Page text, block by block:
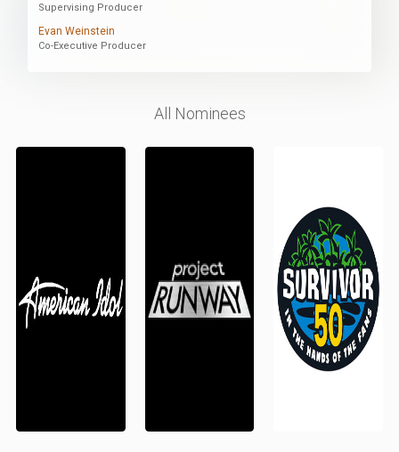
Supervising Producer
Evan Weinstein
Co-Executive Producer
All Nominees